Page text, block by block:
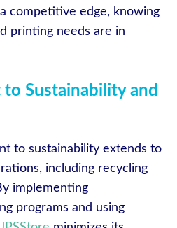
competitive edge, knowing
printing needs are in
Sustainability and
to sustainability extends to
including recycling
implementing
programs and using